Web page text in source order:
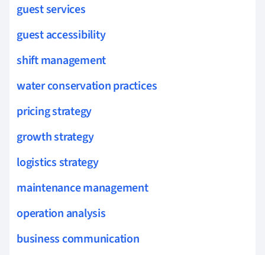
guest services
guest accessibility
shift management
water conservation practices
pricing strategy
growth strategy
logistics strategy
maintenance management
operation analysis
business communication